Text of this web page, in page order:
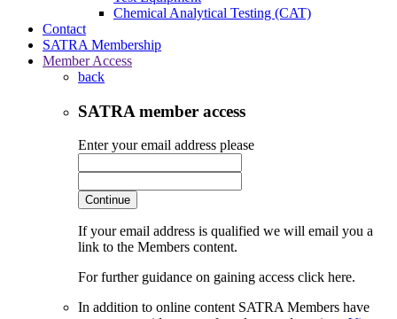
Chemical Analytical Testing (CAT)
Contact
SATRA Membership
Member Access
back
SATRA member access
Enter your email address please
Continue
If your email address is qualified we will email you a
link to the Members content.
For further guidance on gaining access click here.
In addition to online content SATRA Members have